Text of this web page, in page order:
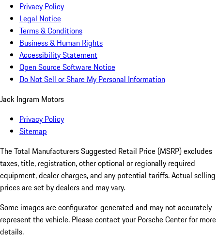
Privacy Policy
Legal Notice
Terms & Conditions
Business & Human Rights
Accessibility Statement
Open Source Software Notice
Do Not Sell or Share My Personal Information
Jack Ingram Motors
Privacy Policy
Sitemap
The Total Manufacturers Suggested Retail Price (MSRP) excludes
taxes, title, registration, other optional or regionally required
equipment, dealer charges, and any potential tariffs. Actual selling
prices are set by dealers and may vary.
Some images are configurator-generated and may not accurately
represent the vehicle. Please contact your Porsche Center for more
details.